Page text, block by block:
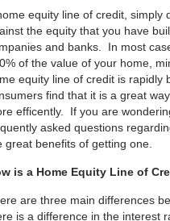
equity line of credit, simply
the equity that you have
and banks. In most
of the value of your home,
equity line of credit is rapidly
find that it is a great
efficently. If you are
asked questions
great benefits of getting one.
is a Home Equity Line of
are three main differences
is a difference in the interest